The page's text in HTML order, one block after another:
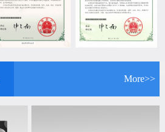
More>>